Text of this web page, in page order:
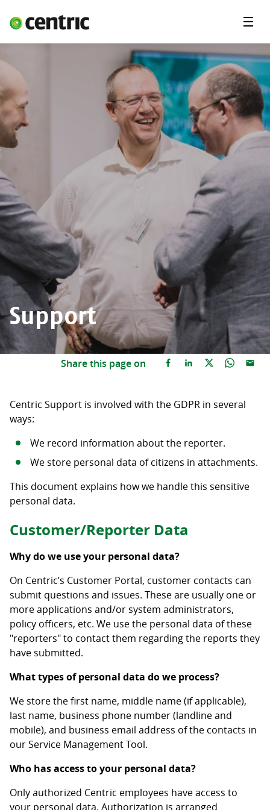
Solutions
About Centric
Contact
Insights
Menu
Support
Share this page on
Centric Support is involved with the GDPR in several
ways:
We record information about the reporter.
We store personal data of citizens in attachments.
This document explains how we handle this sensitive
personal data.
Customer/Reporter Data
Why do we use your personal data?
On Centric’s Customer Portal, customer contacts can
submit questions and issues. These are usually one or
more applications and/or system administrators,
policy officers, etc. We use the personal data of these
"reporters" to contact them regarding the reports they
have submitted.
What types of personal data do we process?
We store the first name, middle name (if applicable),
last name, business phone number (landline and
mobile), and business email address of the contacts in
our Service Management Tool.
Who has access to your personal data?
Only authorized Centric employees have access to
your personal data. Authorization is arranged